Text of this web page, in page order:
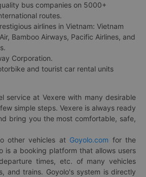
bus companies on 5000+
routes.
airlines in Vietnam: Vietnam
Bamboo Airways, Pacific Airlines, and
Corporation.
and tourist car rental units
service at Vexere with many desirable
simple steps. Vexere is always ready
bring you the most comfortable, safe,
other vehicles at Goyolo.com for the
is a booking platform that allows users
times, etc. of many vehicles
and trains. Goyolo's system is directly